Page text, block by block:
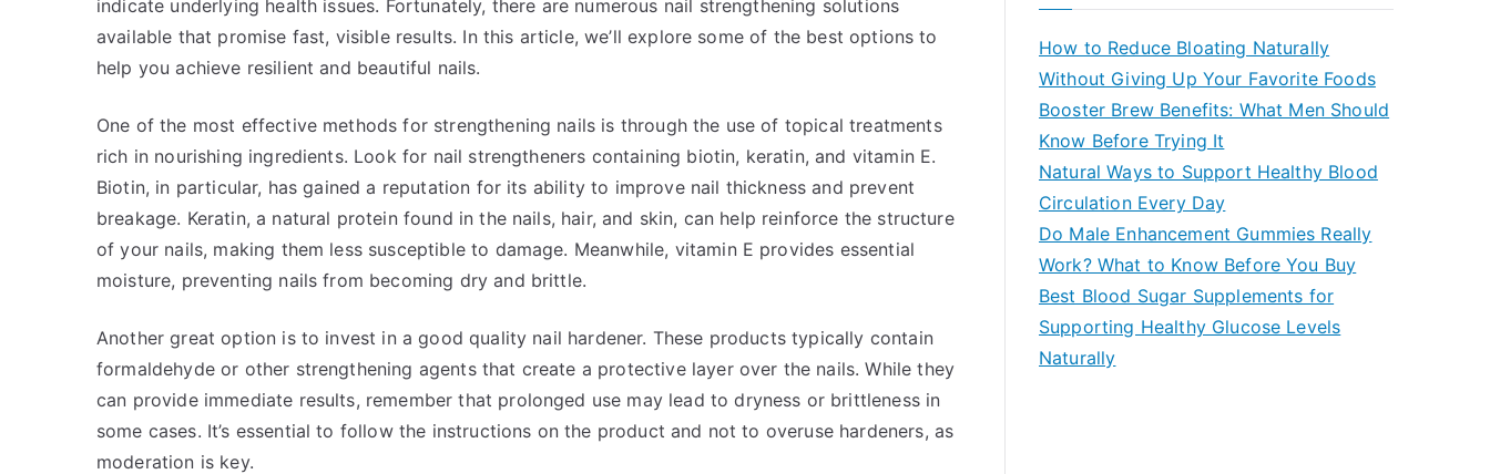
indicate underlying health issues. Fortunately, there are numerous nail strengthening solutions
available that promise fast, visible results. In this article, we’ll explore some of the best options to
help you achieve resilient and beautiful nails.
One of the most effective methods for strengthening nails is through the use of topical treatments
rich in nourishing ingredients. Look for nail strengtheners containing biotin, keratin, and vitamin E.
Biotin, in particular, has gained a reputation for its ability to improve nail thickness and prevent
breakage. Keratin, a natural protein found in the nails, hair, and skin, can help reinforce the structure
of your nails, making them less susceptible to damage. Meanwhile, vitamin E provides essential
moisture, preventing nails from becoming dry and brittle.
Another great option is to invest in a good quality nail hardener. These products typically contain
formaldehyde or other strengthening agents that create a protective layer over the nails. While they
can provide immediate results, remember that prolonged use may lead to dryness or brittleness in
some cases. It’s essential to follow the instructions on the product and not to overuse hardeners, as
moderation is key.
How to Reduce Bloating Naturally
Without Giving Up Your Favorite Foods
Booster Brew Benefits: What Men Should
Know Before Trying It
Natural Ways to Support Healthy Blood
Circulation Every Day
Do Male Enhancement Gummies Really
Work? What to Know Before You Buy
Best Blood Sugar Supplements for
Supporting Healthy Glucose Levels
Naturally